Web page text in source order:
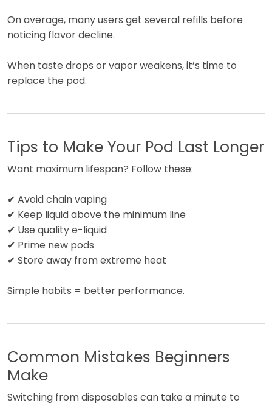
On average, many users get several refills before
noticing flavor decline.
When taste drops or vapor weakens, it’s time to
replace the pod.
Tips to Make Your Pod Last Longer
Want maximum lifespan? Follow these:
✔ Avoid chain vaping
✔ Keep liquid above the minimum line
✔ Use quality e-liquid
✔ Prime new pods
✔ Store away from extreme heat
Simple habits = better performance.
Common Mistakes Beginners
Make
Switching from disposables can take a minute to